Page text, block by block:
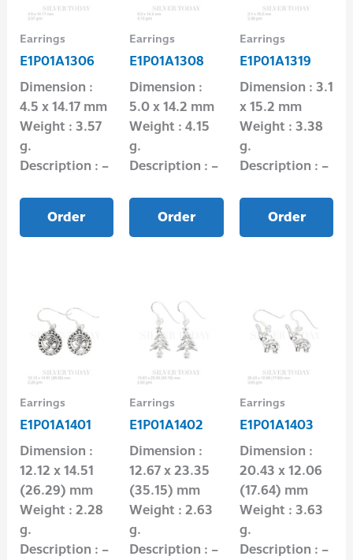
Earrings
E1P01A1306
Dimension :
4.5 x 14.17 mm
Weight : 3.57
g.
Description : –
Order
Earrings
E1P01A1308
Dimension :
5.0 x 14.2 mm
Weight : 4.15
g.
Description : –
Order
Earrings
E1P01A1319
Dimension : 3.1
x 15.2 mm
Weight : 3.38
g.
Description : –
Order
Earrings
E1P01A1401
Dimension :
12.12 x 14.51
(26.29) mm
Weight : 2.28
g.
Description : –
Earrings
E1P01A1402
Dimension :
12.67 x 23.35
(35.15) mm
Weight : 2.63
g.
Description : –
Earrings
E1P01A1403
Dimension :
20.43 x 12.06
(17.64) mm
Weight : 3.63
g.
Description : –